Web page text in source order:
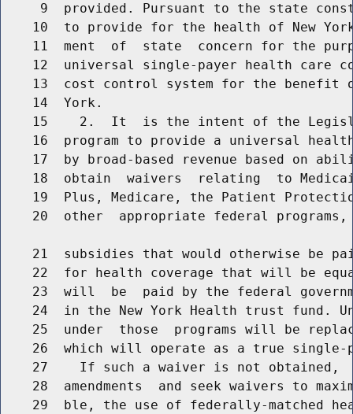
9  provided. Pursuant to the state
10  to provide for the health of New
11  ment  of  state  concern for the
12  universal single-payer health care
13  cost control system for the benefit
    14  York.
15    2.  It  is the intent of the
16  program to provide a universal
17  by broad-based revenue based on
18  obtain  waivers  relating  to
19  Plus, Medicare, the Patient
20  other  appropriate federal
21  subsidies that would otherwise be
22  for health coverage that will be
23  will  be  paid by the federal
24  in the New York Health trust fund.
25  under  those  programs will be
26  which will operate as a true single-
27    If such a waiver is not obtained,
28  amendments  and seek waivers to
29  ble, the use of federally-matched